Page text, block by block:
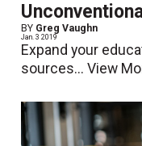
BY Greg Vaughn
Jan. 3 2019
Expand your
sources...View